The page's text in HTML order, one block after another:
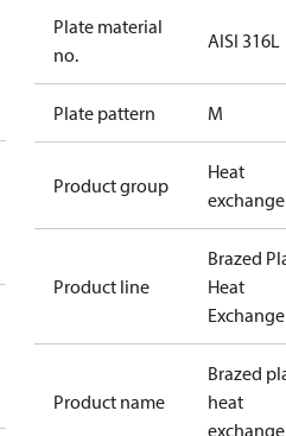
Plate material
no.
AISI 316L
Plate pattern M
Product group
Heat
Product line
Brazed
Heat
Product name
Brazed
heat